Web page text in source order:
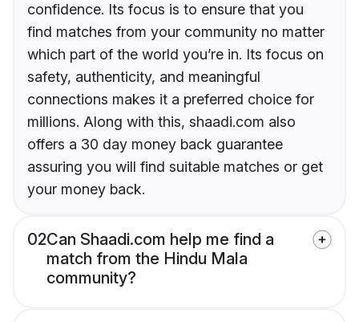
confidence. Its focus is to ensure that you
find matches from your community no matter
which part of the world you’re in. Its focus on
safety, authenticity, and meaningful
connections makes it a preferred choice for
millions. Along with this, shaadi.com also
offers a 30 day money back guarantee
assuring you will find suitable matches or get
your money back.
02Can Shaadi.com help me find a
match from the Hindu Mala
community?